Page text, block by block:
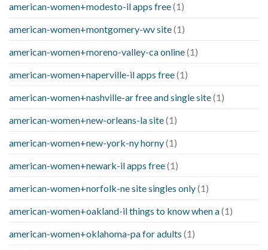
american-women+modesto-il apps free(1)
american-women+montgomery-wv site(1)
american-women+moreno-valley-ca online(1)
american-women+naperville-il apps free(1)
american-women+nashville-ar free and single site(1)
american-women+new-orleans-la site(1)
american-women+new-york-ny horny(1)
american-women+newark-il apps free(1)
american-women+norfolk-ne site singles only(1)
american-women+oakland-il things to know when a(1)
american-women+oklahoma-pa for adults (1)